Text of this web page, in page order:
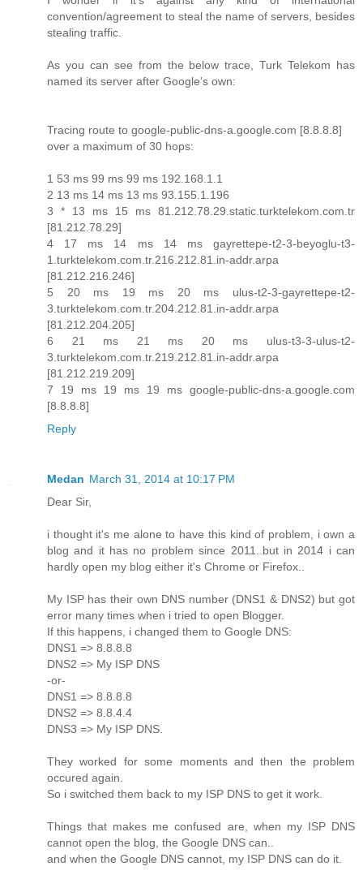
convention/agreement to steal the name of servers, besides
stealing traffic.
As you can see from the below trace, Turk Telekom has
named its server after Google's own:
Tracing route to google-public-dns-a.google.com [8.8.8.8]
over a maximum of 30 hops:
1 53 ms 99 ms 99 ms 192.168.1.1
2 13 ms 14 ms 13 ms 93.155.1.196
3 * 13 ms 15 ms 81.212.78.29.static.turktelekom.com.tr
[81.212.78.29]
4 17 ms 14 ms 14 ms gayrettepe-t2-3-beyoglu-t3-
1.turktelekom.com.tr.216.212.81.in-addr.arpa
[81.212.216.246]
5 20 ms 19 ms 20 ms ulus-t2-3-gayrettepe-t2-
3.turktelekom.com.tr.204.212.81.in-addr.arpa
[81.212.204.205]
6 21 ms 21 ms 20 ms ulus-t3-3-ulus-t2-
3.turktelekom.com.tr.219.212.81.in-addr.arpa
[81.212.219.209]
7 19 ms 19 ms 19 ms google-public-dns-a.google.com
[8.8.8.8]
Reply
Medan March 31, 2014 at 10:17 PM
Dear Sir,
i thought it's me alone to have this kind of problem, i own a
blog and it has no problem since 2011..but in 2014 i can
hardly open my blog either it's Chrome or Firefox..
My ISP has their own DNS number (DNS1 & DNS2) but got
error many times when i tried to open Blogger.
If this happens, i changed them to Google DNS:
DNS1 => 8.8.8.8
DNS2 => My ISP DNS
-or-
DNS1 => 8.8.8.8
DNS2 => 8.8.4.4
DNS3 => My ISP DNS.
They worked for some moments and then the problem
occured again.
So i switched them back to my ISP DNS to get it work.
Things that makes me confused are, when my ISP DNS
cannot open the blog, the Google DNS can..
and when the Google DNS cannot, my ISP DNS can do it.